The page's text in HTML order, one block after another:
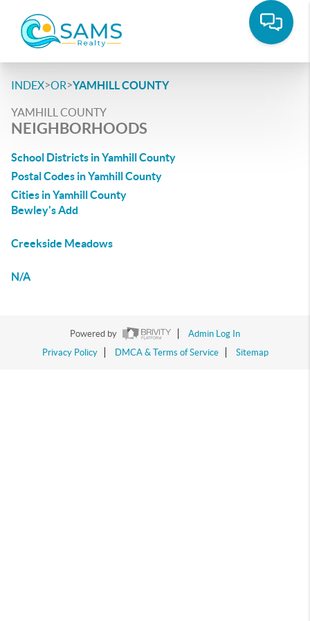
INDEX>OR>YAMHILL COUNTY
YAMHILL COUNTY
NEIGHBORHOODS
School Districts in Yamhill County
Postal Codes in Yamhill County
Cities in Yamhill County
Bewley's Add
Creekside Meadows
N/A
Powered by
Admin Log In
Privacy Policy
DMCA & Terms of Service Sitemap